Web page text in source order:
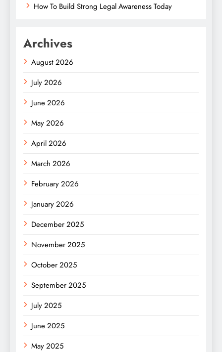
How To Build Strong Legal Awareness Today
Archives
August 2026
July 2026
June 2026
May 2026
April 2026
March 2026
February 2026
January 2026
December 2025
November 2025
October 2025
September 2025
July 2025
June 2025
May 2025